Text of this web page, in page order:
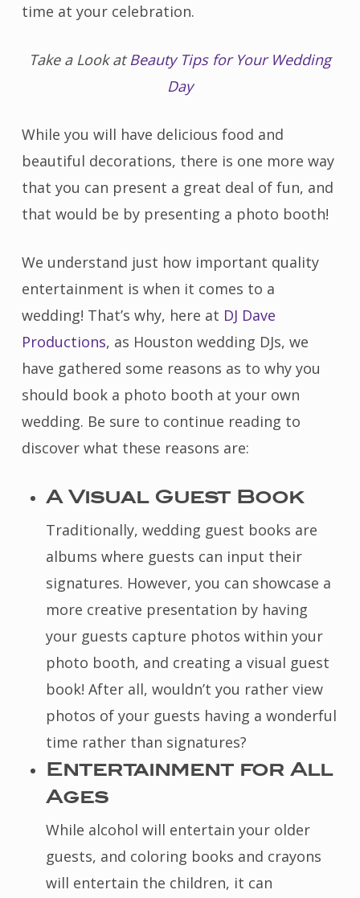
time at your celebration.
Take a Look atBeauty Tips for Your Wedding
Day
While you will have delicious food and
beautiful decorations, there is one more way
that you can present a great deal of fun, and
that would be by presenting a photo booth!
We understand just how important quality
entertainment is when it comes to a
wedding! That’s why, here at DJ Dave
Productions, as Houston wedding DJs, we
have gathered some reasons as to why you
should book a photo booth at your own
wedding. Be sure to continue reading to
discover what these reasons are:
A Visual Guest Book
Traditionally, wedding guest books are
albums where guests can input their
signatures. However, you can showcase a
more creative presentation by having
your guests capture photos within your
photo booth, and creating a visual guest
book! After all, wouldn’t you rather view
photos of your guests having a wonderful
time rather than signatures?
Entertainment for All
Ages
While alcohol will entertain your older
guests, and coloring books and crayons
will entertain the children, it can